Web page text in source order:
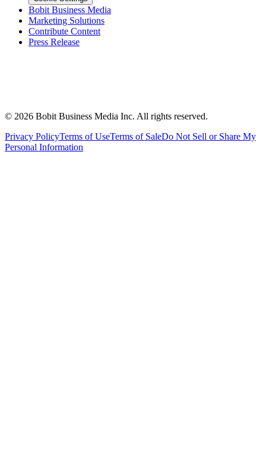
Bobit Business Media
Marketing Solutions
Contribute Content
Press Release
© 2026 Bobit Business Media Inc. All rights reserved.
Privacy PolicyTerms of UseTerms of SaleDo Not Sell or Share My
Personal Information